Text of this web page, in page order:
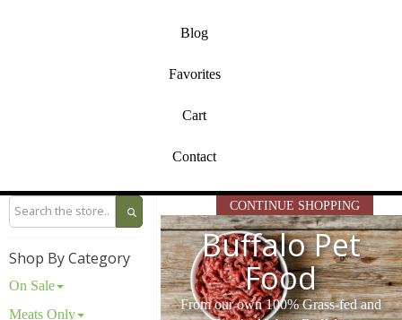
Blog
Favorites
Cart
Contact
Shop By Category
On Sale
Meats Only
CONTINUE SHOPPING
Buffalo Pet
Food
From our own 100% Grass-fed and